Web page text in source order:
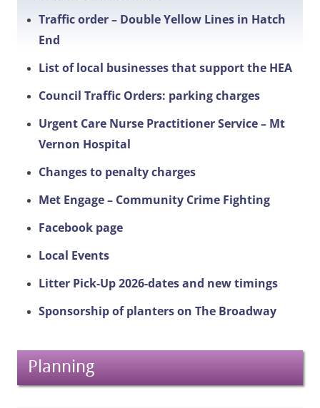
Traffic order – Double Yellow Lines in Hatch
End
List of local businesses that support the HEA
Council Traffic Orders: parking charges
Urgent Care Nurse Practitioner Service – Mt
Vernon Hospital
Changes to penalty charges
Met Engage – Community Crime Fighting
Facebook page
Local Events
Litter Pick-Up 2026-dates and new timings
Sponsorship of planters on The Broadway
Planning